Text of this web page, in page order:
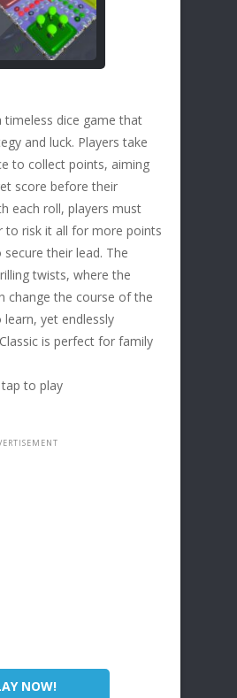
timeless dice game that
and luck. Players take
to collect points, aiming
score before their
each roll, players must
to risk it all for more points
their lead. The
twists, where the
change the course of the
learn, yet endlessly
is perfect for family
to play
NOW!